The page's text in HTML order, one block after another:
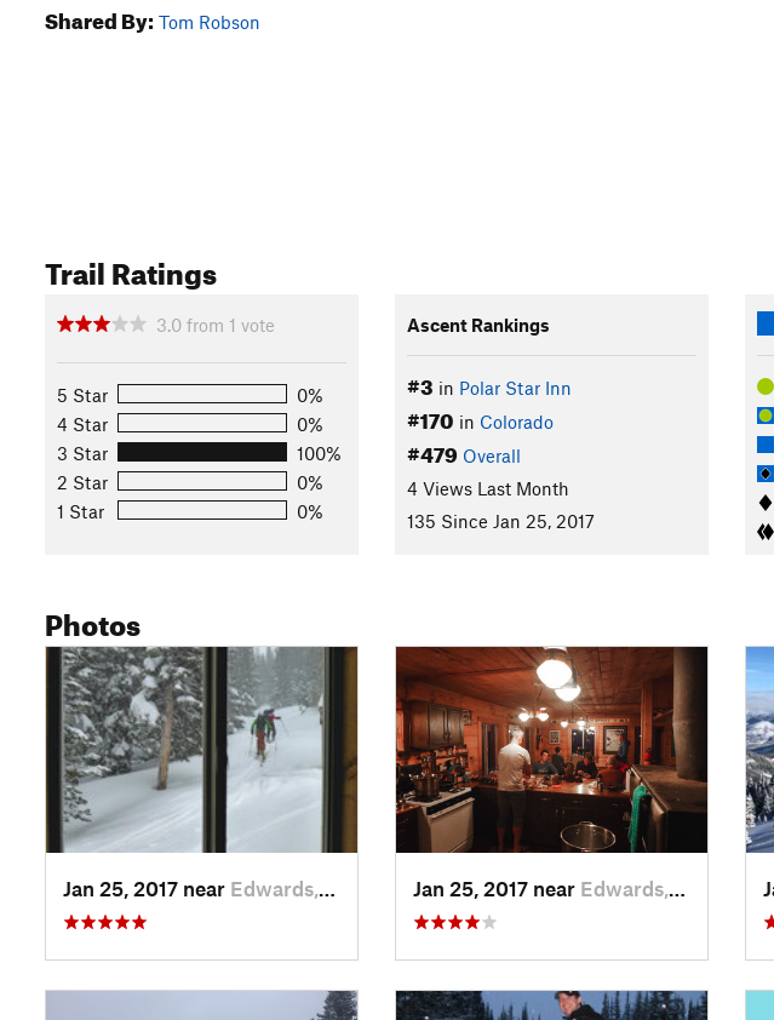
Shared By: Tom Robson
Trail Ratings
3.0 from 1 vote
5 Star
0%
4 Star
0%
3 Star
100%
2 Star
0%
1 Star
0%
Ascent Rankings
#3 in Polar Star Inn
#170 in Colorado
#479 Overall
4 Views Last Month
135 Since Jan 25, 2017
Photos
Jan 25, 2017 near Edwards, CO Jan 25, 2017 near Edwards, CO